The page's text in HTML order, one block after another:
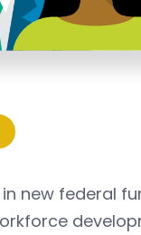
new federal